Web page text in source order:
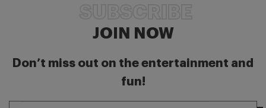
JOIN NOW
Don’t miss out on the entertainment and
fun!